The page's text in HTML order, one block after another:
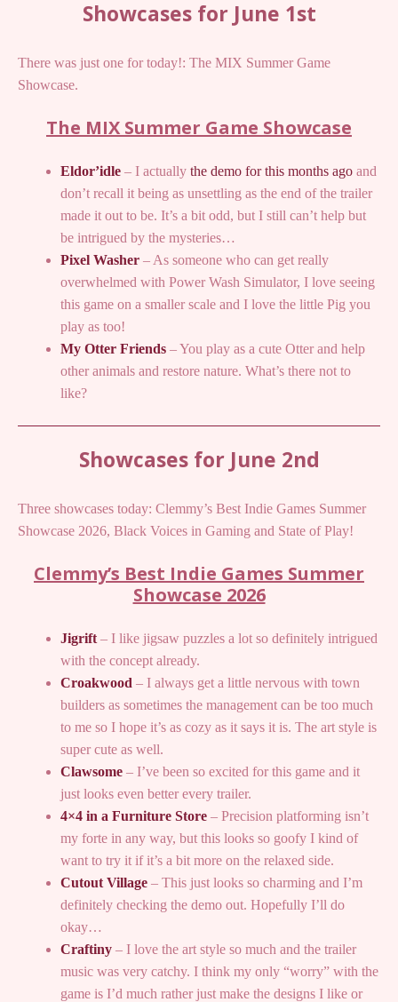
Showcases for June 1st
There was just one for today!: The MIX Summer Game
Showcase.
The MIX Summer Game Showcase
Eldor’idle – I actually the demo for this months ago and
don’t recall it being as unsettling as the end of the trailer
made it out to be. It’s a bit odd, but I still can’t help but
be intrigued by the mysteries…
Pixel Washer – As someone who can get really
overwhelmed with Power Wash Simulator, I love seeing
this game on a smaller scale and I love the little Pig you
play as too!
My Otter Friends – You play as a cute Otter and help
other animals and restore nature. What’s there not to
like?
Showcases for June 2nd
Three showcases today: Clemmy’s Best Indie Games Summer
Showcase 2026, Black Voices in Gaming and State of Play!
Clemmy’s Best Indie Games Summer
Showcase 2026
Jigrift – I like jigsaw puzzles a lot so definitely intrigued
with the concept already.
Croakwood – I always get a little nervous with town
builders as sometimes the management can be too much
to me so I hope it’s as cozy as it says it is. The art style is
super cute as well.
Clawsome – I’ve been so excited for this game and it
just looks even better every trailer.
4×4 in a Furniture Store – Precision platforming isn’t
my forte in any way, but this looks so goofy I kind of
want to try it if it’s a bit more on the relaxed side.
Cutout Village – This just looks so charming and I’m
definitely checking the demo out. Hopefully I’ll do
okay…
Craftiny – I love the art style so much and the trailer
music was very catchy. I think my only “worry” with the
game is I’d much rather just make the designs I like or